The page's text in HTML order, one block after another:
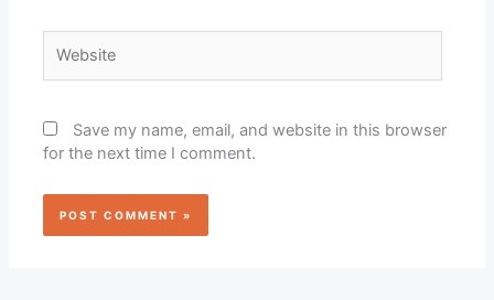
Save my name, email, and website in this browser
for the next time I comment.